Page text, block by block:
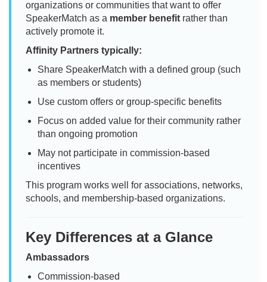
organizations or communities that want to offer
SpeakerMatch as a member benefit rather than
actively promote it.
Affinity Partners typically:
Share SpeakerMatch with a defined group (such
as members or students)
Use custom offers or group-specific benefits
Focus on added value for their community rather
than ongoing promotion
May not participate in commission-based
incentives
This program works well for associations, networks,
schools, and membership-based organizations.
Key Differences at a Glance
Ambassadors
Commission-based